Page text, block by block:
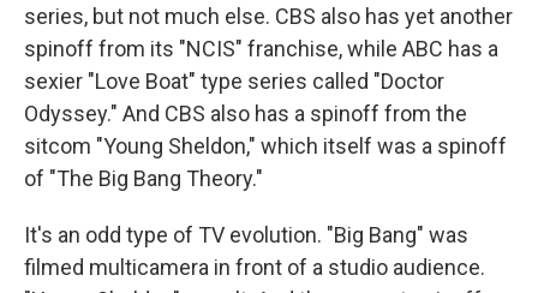
series, but not much else. CBS also has yet another
spinoff from its "NCIS" franchise, while ABC has a
sexier "Love Boat" type series called "Doctor
Odyssey." And CBS also has a spinoff from the
sitcom "Young Sheldon," which itself was a spinoff
of "The Big Bang Theory."
It's an odd type of TV evolution. "Big Bang" was
filmed multicamera in front of a studio audience.